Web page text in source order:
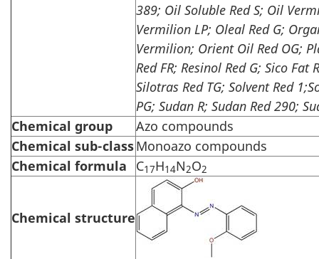
389; Oil Soluble Red S; Oil
Vermilion LP; Oleal Red G;
Vermilion; Orient Oil Red OG;
Red FR; Resinol Red G; Sico Fat
Silotras Red TG; Solvent Red
PG; Sudan R; Sudan Red 290;
Chemical group
Azo compounds
Chemical sub-classMonoazo compounds
Chemical formula
C17H14N2O2
Chemical structure